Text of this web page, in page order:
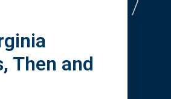
Then and